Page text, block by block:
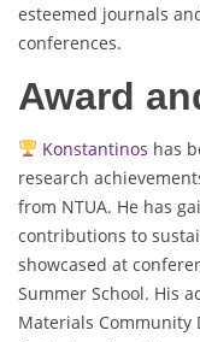
esteemed journals
conferences.
Award
Konstantinos has
research
from NTUA. He has
contributions to
showcased at
Summer School. His
Materials Community